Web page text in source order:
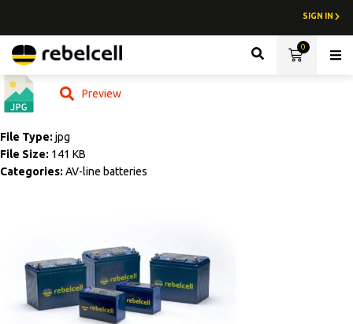
SIGN IN
0
Preview
File Type: jpg
File Size: 141 KB
Categories: AV-line batteries